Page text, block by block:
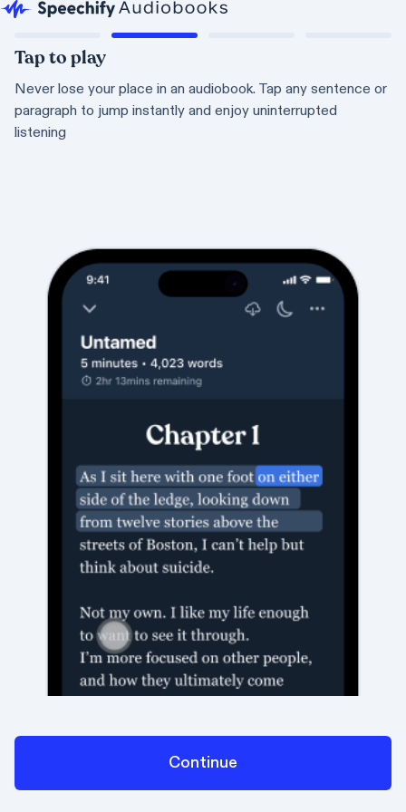
Tap to play
Never lose your place in an audiobook. Tap any sentence or
paragraph to jump instantly and enjoy uninterrupted
listening
Continue